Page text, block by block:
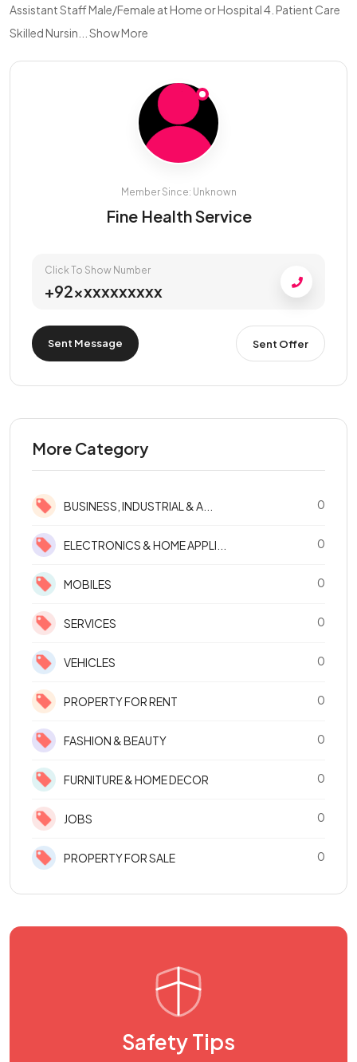
Assistant Staff Male/Female at Home or Hospital 4. Patient Care
Skilled Nursin... Show More
Member Since: Unknown
Fine Health Service
Click To Show Number
+92xxxxxxxxxx
Sent Message Sent Offer
More Category
BUSINESS, INDUSTRIAL & A... 0
ELECTRONICS & HOME APPLI... 0
MOBILES 0
SERVICES 0
VEHICLES 0
PROPERTY FOR RENT 0
FASHION & BEAUTY 0
FURNITURE & HOME DECOR 0
JOBS 0
PROPERTY FOR SALE 0
Safety Tips